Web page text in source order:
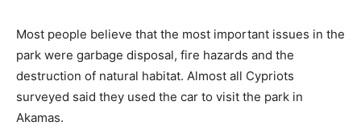
Most people believe that the most important issues in the
park were garbage disposal, fire hazards and the
destruction of natural habitat. Almost all Cypriots
surveyed said they used the car to visit the park in
Akamas.